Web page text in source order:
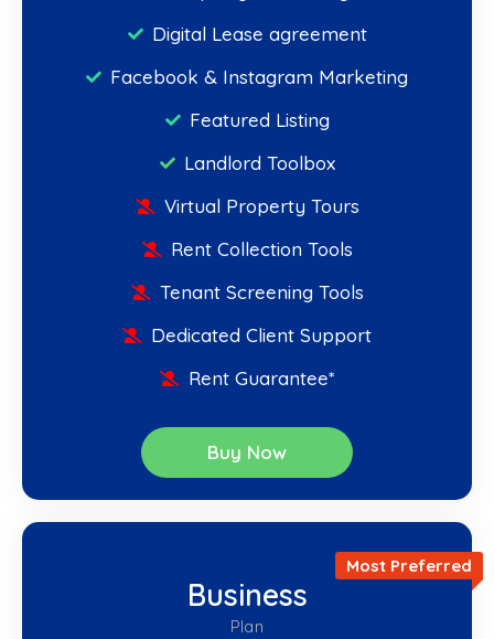
Digital Lease agreement
Facebook & Instagram Marketing
Featured Listing
Landlord Toolbox
Virtual Property Tours
Rent Collection Tools
Tenant Screening Tools
Dedicated Client Support
Rent Guarantee*
Buy Now
Business
Plan
Most Preferred